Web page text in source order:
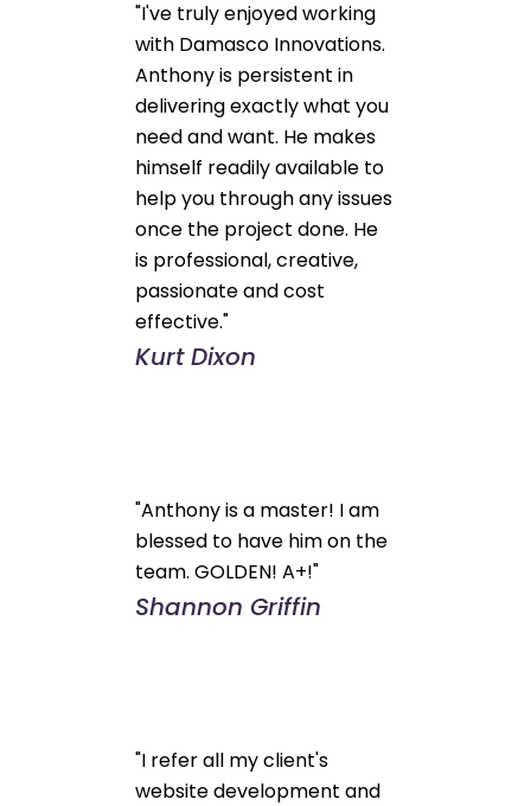
"I've truly enjoyed working
with Damasco Innovations.
Anthony is persistent in
delivering exactly what you
need and want. He makes
himself readily available to
help you through any issues
once the project done. He
is professional, creative,
passionate and cost
effective."
Kurt Dixon
"Anthony is a master! I am
blessed to have him on the
team. GOLDEN! A+!"
Shannon Griffin
"I refer all my client's
website development and